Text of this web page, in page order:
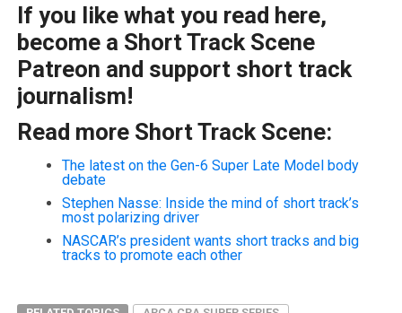
If you like what you read here,
become a Short Track Scene
Patreon and support short track
journalism!
Read more Short Track Scene:
The latest on the Gen-6 Super Late Model body
debate
Stephen Nasse: Inside the mind of short track’s
most polarizing driver
NASCAR’s president wants short tracks and big
tracks to promote each other